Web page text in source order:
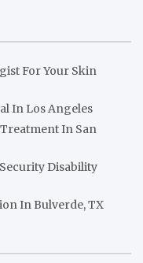
For Your Skin
In Los Angeles
In San
Disability
In Bulverde, TX